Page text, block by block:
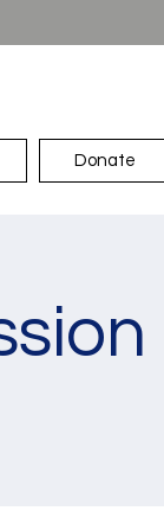
Donate